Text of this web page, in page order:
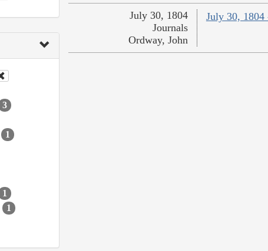
3
1
1
1
July 30, 1804
July 30, 1804
Journals
Ordway, John